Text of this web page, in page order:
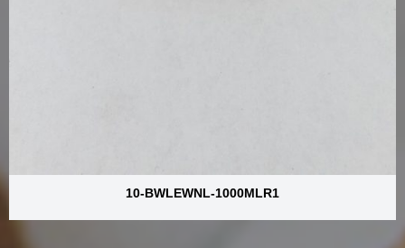
10-BWLEWNL-1000MLR1